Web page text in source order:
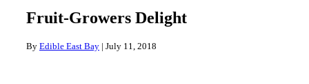
Fruit-Growers Delight
By Edible East Bay | July 11, 2018